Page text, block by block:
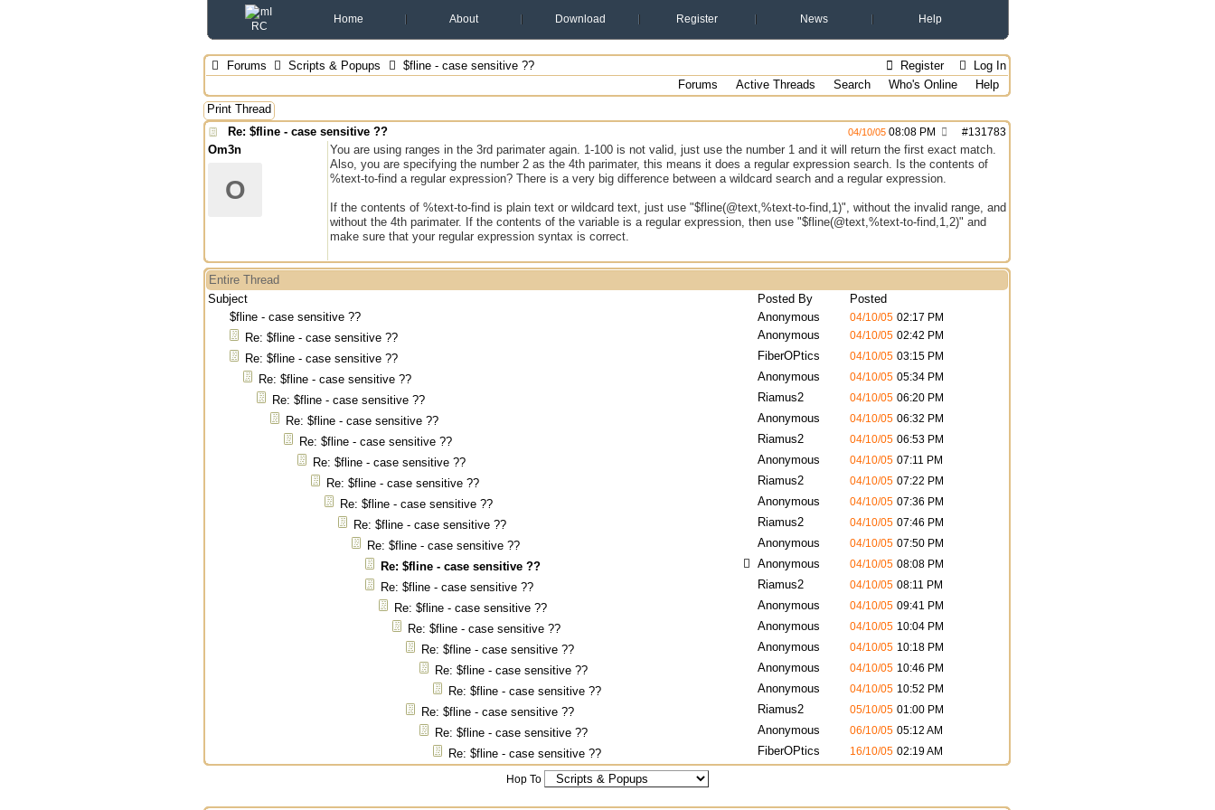
Home About Download Register News Help
Register Log In
Forums Scripts & Popups
$fline - case sensitive ??
Forums
Active Threads Search Who's Online
Help
Print Thread
Re: $fline - case sensitive ??
#131783
04/10/05 08:08 PM
Om3n
O
You are using ranges in the 3rd parimater again. 1-100 is not valid, just use the number 1 and it will return the first exact match.
Also, you are specifying the number 2 as the 4th parimater, this means it does a regular expression search. Is the contents of
%text-to-find a regular expression? There is a very big difference between a wildcard search and a regular expression.
If the contents of %text-to-find is plain text or wildcard text, just use "$fline(@text,%text-to-find,1)", without the invalid range, and
without the 4th parimater. If the contents of the variable is a regular expression, then use "$fline(@text,%text-to-find,1,2)" and
make sure that your regular expression syntax is correct.
Entire Thread
Subject
Posted By
Posted
$fline - case sensitive ??
Anonymous 04/10/05 02:17 PM
Re: $fline - case sensitive ?? Anonymous 04/10/05 02:42 PM
Re: $fline - case sensitive ?? FiberOPtics 04/10/05 03:15 PM
Re: $fline - case sensitive ?? Anonymous 04/10/05 05:34 PM
Re: $fline - case sensitive ?? Riamus2 04/10/05 06:20 PM
Re: $fline - case sensitive ?? Anonymous 04/10/05 06:32 PM
Re: $fline - case sensitive ?? Riamus2 04/10/05 06:53 PM
Re: $fline - case sensitive ?? Anonymous 04/10/05 07:11 PM
Re: $fline - case sensitive ?? Riamus2 04/10/05 07:22 PM
Re: $fline - case sensitive ?? Anonymous 04/10/05 07:36 PM
Re: $fline - case sensitive ?? Riamus2 04/10/05 07:46 PM
Re: $fline - case sensitive ?? Anonymous 04/10/05 07:50 PM
Re: $fline - case sensitive ?? Anonymous 04/10/05 08:08 PM
Re: $fline - case sensitive ?? Riamus2 04/10/05 08:11 PM
Re: $fline - case sensitive ?? Anonymous 04/10/05 09:41 PM
Re: $fline - case sensitive ?? Anonymous 04/10/05 10:04 PM
Re: $fline - case sensitive ?? Anonymous 04/10/05 10:18 PM
Re: $fline - case sensitive ?? Anonymous 04/10/05 10:46 PM
Re: $fline - case sensitive ?? Anonymous 04/10/05 10:52 PM
Re: $fline - case sensitive ?? Riamus2 05/10/05 01:00 PM
Re: $fline - case sensitive ?? Anonymous 06/10/05 05:12 AM
Re: $fline - case sensitive ?? FiberOPtics 16/10/05 02:19 AM
Hop To